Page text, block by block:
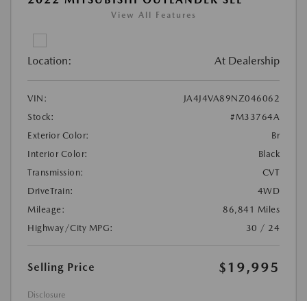
View All Features
Location: At Dealership
VIN:
JA4J4VA89NZ046062
Stock:
#M33764A
Exterior Color:
Br
Interior Color:
Black
Transmission:
CVT
DriveTrain:
4WD
Mileage:
86,841 Miles
Highway/City MPG:
30 / 24
Selling Price $19,995
Disclosure